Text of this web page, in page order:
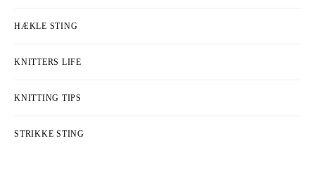
HÆKLE STING
KNITTERS LIFE
KNITTING TIPS
STRIKKE STING